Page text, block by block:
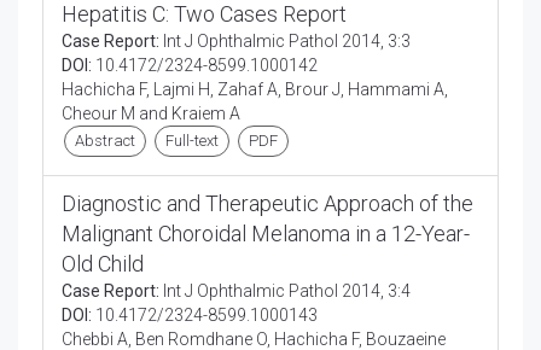
Hepatitis C: Two Cases Report
Case Report: Int J Ophthalmic Pathol 2014, 3:3
DOI: 10.4172/2324-8599.1000142
Hachicha F, Lajmi H, Zahaf A, Brour J, Hammami A,
Cheour M and Kraiem A
Abstract Full-text PDF
Diagnostic and Therapeutic Approach of the
Malignant Choroidal Melanoma in a 12-Year-
Old Child
Case Report: Int J Ophthalmic Pathol 2014, 3:4
DOI: 10.4172/2324-8599.1000143
Chebbi A, Ben Romdhane O, Hachicha F, Bouzaeine